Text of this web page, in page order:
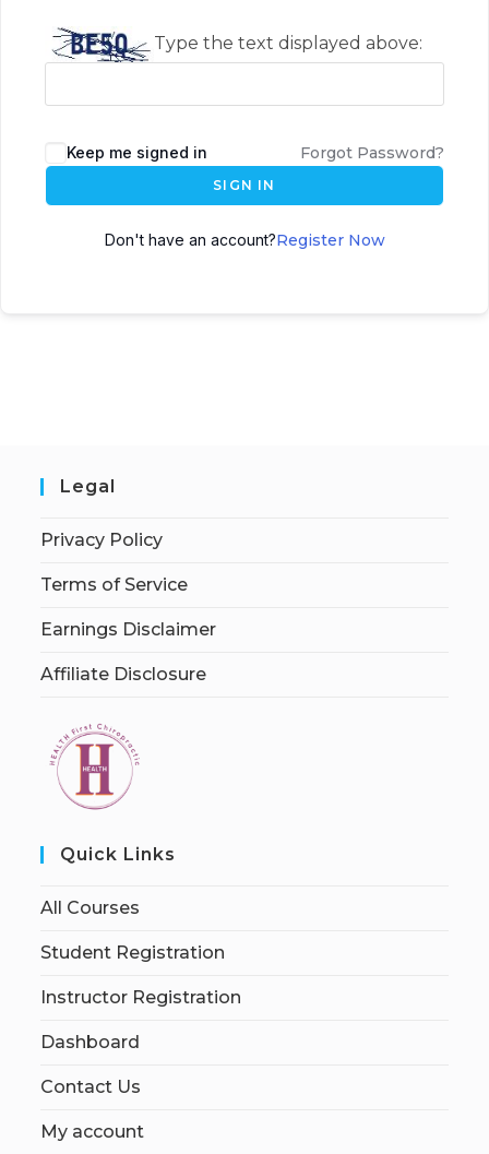
Type the text displayed above:
Keep me signed in Forgot Password?
SIGN IN
Don't have an account?Register Now
Legal
Privacy Policy
Terms of Service
Earnings Disclaimer
Affiliate Disclosure
Quick Links
All Courses
Student Registration
Instructor Registration
Dashboard
Contact Us
My account